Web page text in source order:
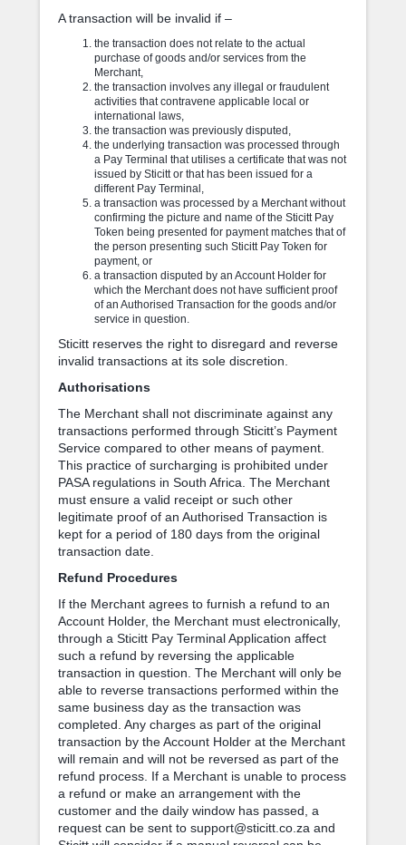
A transaction will be invalid if –
the transaction does not relate to the actual
purchase of goods and/or services from the
Merchant,
the transaction involves any illegal or fraudulent
activities that contravene applicable local or
international laws,
the transaction was previously disputed,
the underlying transaction was processed through
a Pay Terminal that utilises a certificate that was not
issued by Sticitt or that has been issued for a
different Pay Terminal,
a transaction was processed by a Merchant without
confirming the picture and name of the Sticitt Pay
Token being presented for payment matches that of
the person presenting such Sticitt Pay Token for
payment, or
a transaction disputed by an Account Holder for
which the Merchant does not have sufficient proof
of an Authorised Transaction for the goods and/or
service in question.
Sticitt reserves the right to disregard and reverse
invalid transactions at its sole discretion.
Authorisations
The Merchant shall not discriminate against any
transactions performed through Sticitt’s Payment
Service compared to other means of payment.
This practice of surcharging is prohibited under
PASA regulations in South Africa. The Merchant
must ensure a valid receipt or such other
legitimate proof of an Authorised Transaction is
kept for a period of 180 days from the original
transaction date.
Refund Procedures
If the Merchant agrees to furnish a refund to an
Account Holder, the Merchant must electronically,
through a Sticitt Pay Terminal Application affect
such a refund by reversing the applicable
transaction in question. The Merchant will only be
able to reverse transactions performed within the
same business day as the transaction was
completed. Any charges as part of the original
transaction by the Account Holder at the Merchant
will remain and will not be reversed as part of the
refund process. If a Merchant is unable to process
a refund or make an arrangement with the
customer and the daily window has passed, a
request can be sent to support@sticitt.co.za and